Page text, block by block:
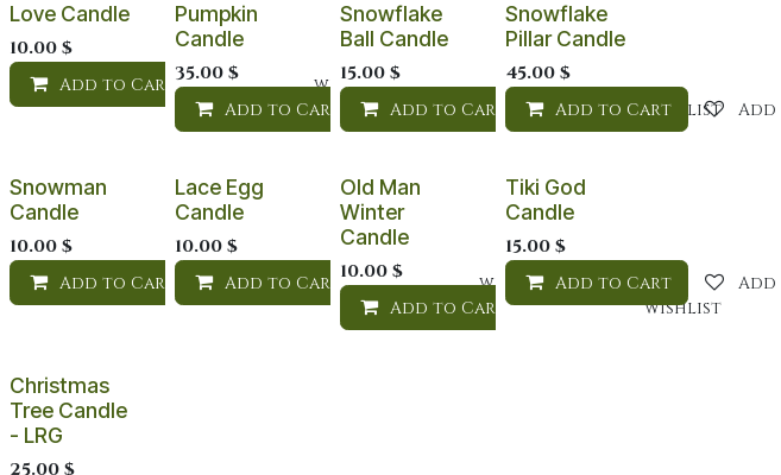
Love Candle
10.00$
Add to Cart Add to wishlist
Pumpkin
Candle
35.00$
Add to Cart Add to wishlist
Snowflake
Ball Candle
15.00$
Add to Cart Add to wishlist
Snowflake
Pillar Candle
45.00$
Add to Cart
Snowman
Candle
10.00$
Add to Cart Add to wishlist
Lace Egg
Candle
10.00$
Add to Cart Add to wishlist
Old Man
Winter
Candle
10.00$
Add to Cart Add to wishlist
Tiki God
Candle
15.00$
Add to Cart
Christmas
Tree Candle
- LRG
25.00$